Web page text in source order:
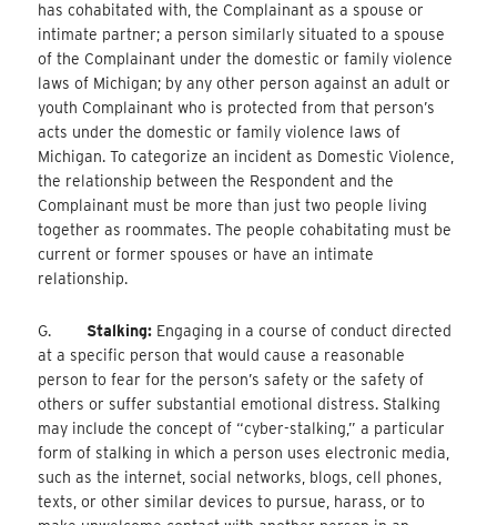
has cohabitated with, the Complainant as a spouse or
intimate partner; a person similarly situated to a spouse
of the Complainant under the domestic or family violence
laws of Michigan; by any other person against an adult or
youth Complainant who is protected from that person’s
acts under the domestic or family violence laws of
Michigan. To categorize an incident as Domestic Violence,
the relationship between the Respondent and the
Complainant must be more than just two people living
together as roommates. The people cohabitating must be
current or former spouses or have an intimate
relationship.
G. Stalking: Engaging in a course of conduct directed
at a specific person that would cause a reasonable
person to fear for the person’s safety or the safety of
others or suffer substantial emotional distress. Stalking
may include the concept of “cyber-stalking,” a particular
form of stalking in which a person uses electronic media,
such as the internet, social networks, blogs, cell phones,
texts, or other similar devices to pursue, harass, or to